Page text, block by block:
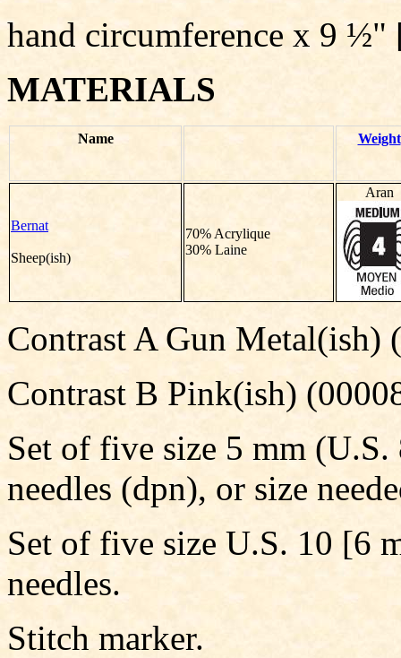
hand circumference x 9 ½"
MATERIALS
Name Weight
Bernat
Sheep(ish)
70% Acrylique
30% Laine
Aran
Contrast A Gun Metal(ish)
Contrast B Pink(ish)
Set of five size 5 mm
needles (dpn), or size
Set of five size U.S. 10 [6
needles.
Stitch marker.